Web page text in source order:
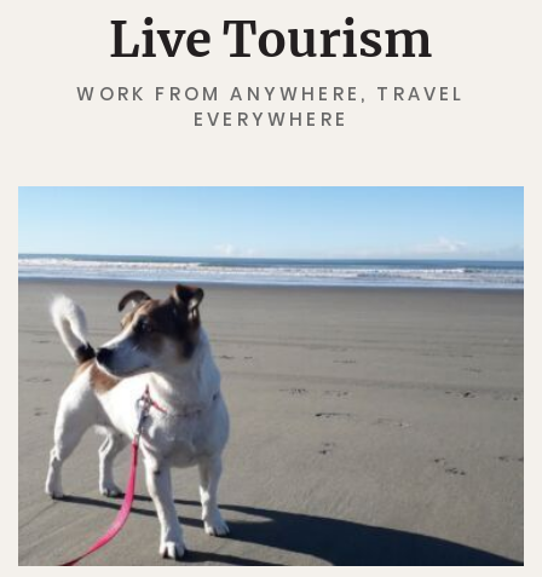
Live Tourism
WORK FROM ANYWHERE, TRAVEL
EVERYWHERE